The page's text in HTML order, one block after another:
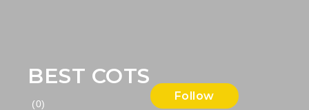
BEST COTS
(0)
Follow